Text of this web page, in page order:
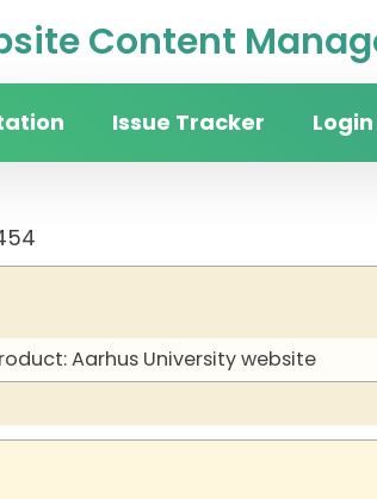
Content
Issue Tracker
Aarhus University website